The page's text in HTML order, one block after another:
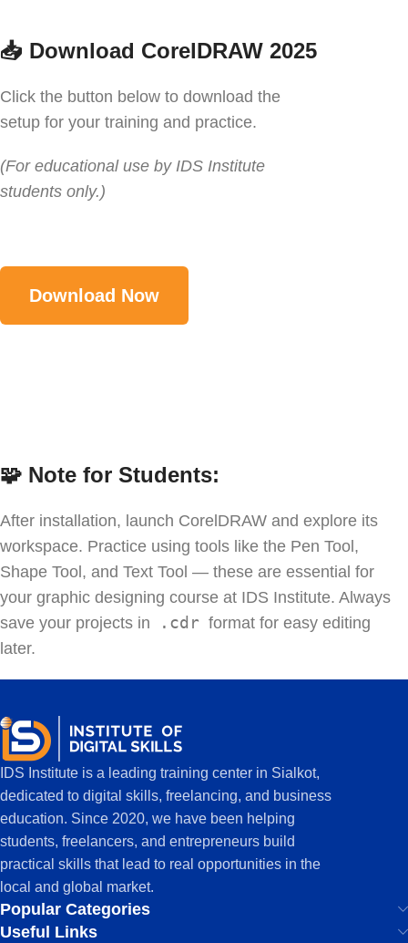
📥 Download CorelDRAW 2025
Click the button below to download the
setup for your training and practice.
(For educational use by IDS Institute
students only.)
Download Now
🧩 Note for Students:
After installation, launch CorelDRAW and explore its
workspace. Practice using tools like the Pen Tool,
Shape Tool, and Text Tool — these are essential for
your graphic designing course at IDS Institute. Always
save your projects in
.cdr format for easy editing
later.
IDS Institute is a leading training center in Sialkot,
dedicated to digital skills, freelancing, and business
education. Since 2020, we have been helping
students, freelancers, and entrepreneurs build
practical skills that lead to real opportunities in the
local and global market.
Popular Categories
Useful Links